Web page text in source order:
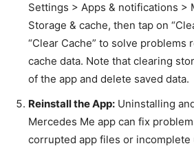
Settings > Apps & notifications >
Storage & cache, then tap on
“Clear Cache” to solve problems
cache data. Note that clearing
of the app and delete saved data.
Reinstall the App: Uninstalling
Mercedes Me app can fix
corrupted app files or incomplete